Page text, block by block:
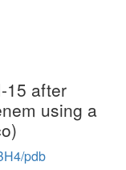
15 after
using a
pdb